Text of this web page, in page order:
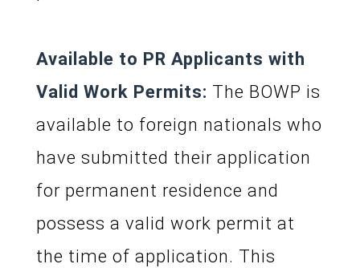
Available to PR Applicants with
Valid Work Permits: The BOWP is
available to foreign nationals who
have submitted their application
for permanent residence and
possess a valid work permit at
the time of application. This